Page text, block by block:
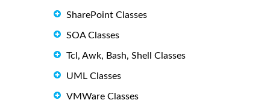
SharePoint Classes
SOA Classes
Tcl, Awk, Bash, Shell Classes
UML Classes
VMWare Classes